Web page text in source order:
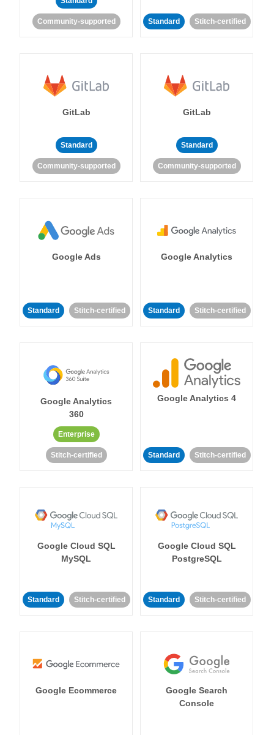
Community-supported Standard Stitch-certified
GitLab
Standard
Community-supported
GitLab
Standard
Community-supported
Google Ads
Standard Stitch-certified
Google Analytics
Standard Stitch-certified
Google Analytics
360
Enterprise
Stitch-certified
Google Analytics 4
Standard Stitch-certified
Google Cloud SQL
MySQL
Standard Stitch-certified
Google Cloud SQL
PostgreSQL
Standard Stitch-certified
Google Ecommerce
Google Search
Console